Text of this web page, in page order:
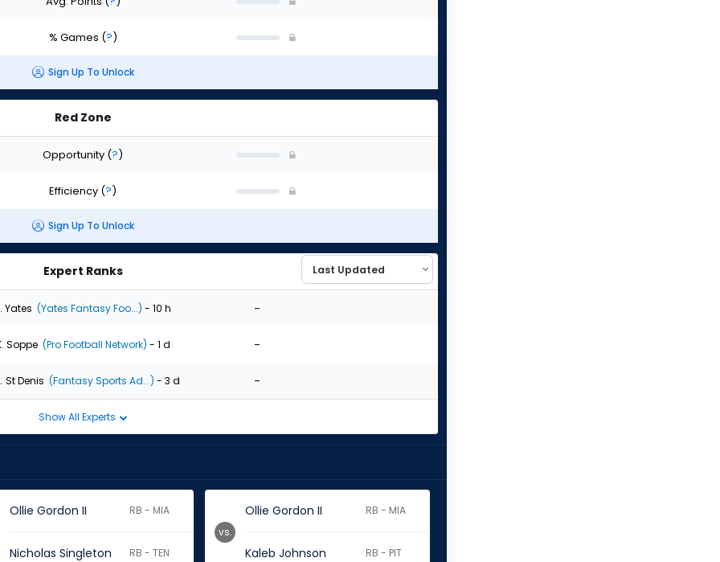
% Games (?)
Sign Up To Unlock
Red Zone
Opportunity (?)
Efficiency (?)
Sign Up To Unlock
Expert Ranks
Yates (Yates Fantasy Foo...) - 10 h -
Soppe (Pro Football Network) - 1 d -
St Denis (Fantasy Sports Ad...) - 3 d -
Show All Experts
Ollie Gordon II RB - MIA
Nicholas Singleton RB - TEN
Ollie Gordon II RB - MIA
Kaleb Johnson RB - PIT
vs.